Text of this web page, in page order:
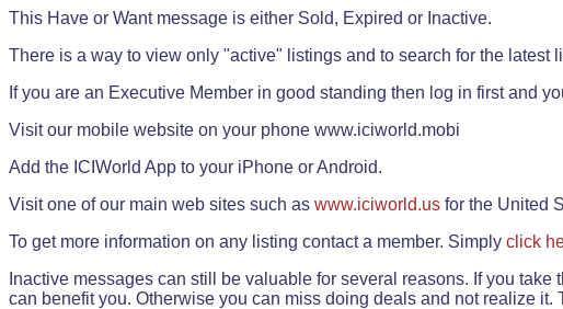
This Have or Want message is either Sold, Expired or Inactive.
There is a way to view only "active" listings and to search for the latest
If you are an Executive Member in good standing then log in first and
Visit our mobile website on your phone www.iciworld.mobi
Add the ICIWorld App to your iPhone or Android.
Visit one of our main web sites such as www.iciworld.us for the United
To get more information on any listing contact a member. Simply click
Inactive messages can still be valuable for several reasons. If you
can benefit you. Otherwise you can miss doing deals and not realize